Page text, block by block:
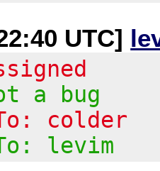
UTC]
a bug
colder
levim